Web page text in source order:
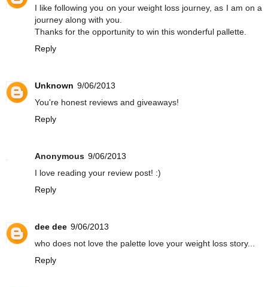
I like following you on your weight loss journey, as I am on a
journey along with you.
Thanks for the opportunity to win this wonderful pallette.
Reply
Unknown 9/06/2013
You're honest reviews and giveaways!
Reply
Anonymous 9/06/2013
I love reading your review post! :)
Reply
dee dee 9/06/2013
who does not love the palette love your weight loss story...
Reply